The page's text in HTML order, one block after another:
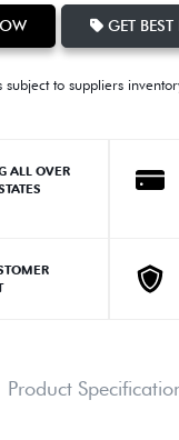
GET BEST
subject to suppliers
ALL OVER
Product